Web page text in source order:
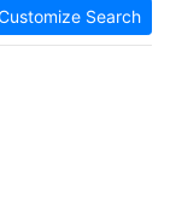
Search